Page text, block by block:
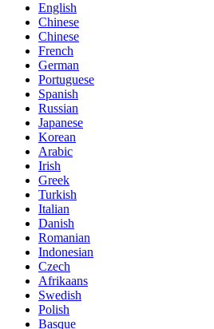
English
Chinese
Chinese
French
German
Portuguese
Spanish
Russian
Japanese
Korean
Arabic
Irish
Greek
Turkish
Italian
Danish
Romanian
Indonesian
Czech
Afrikaans
Swedish
Polish
Basque